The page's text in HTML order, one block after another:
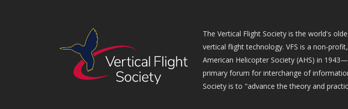
The Vertical Flight Society is the world's
vertical flight technology. VFS is a non-
American Helicopter Society (AHS) in
primary forum for interchange of
Society is to "advance the theory and